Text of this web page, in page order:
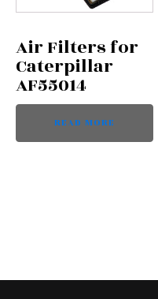
Air Filters for
Caterpillar
AF55014
READ MORE